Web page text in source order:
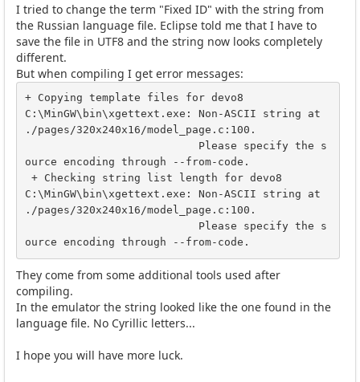
I tried to change the term "Fixed ID" with the string from
the Russian language file. Eclipse told me that I have to
save the file in UTF8 and the string now looks completely
different.
But when compiling I get error messages:
+ Copying template files for devo8
C:\MinGW\bin\xgettext.exe: Non-ASCII string at
./pages/320x240x16/model_page.c:100.
ource encoding through --from-code.
C:\MinGW\bin\xgettext.exe: Non-ASCII string at
./pages/320x240x16/model_page.c:100.
ource encoding through --from-code.
They come from some additional tools used after
compiling.
In the emulator the string looked like the one found in the
language file. No Cyrillic letters...
I hope you will have more luck.